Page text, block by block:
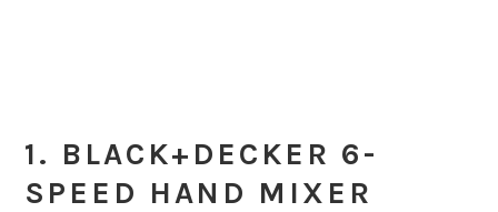
1. BLACK+DECKER 6-
SPEED HAND MIXER